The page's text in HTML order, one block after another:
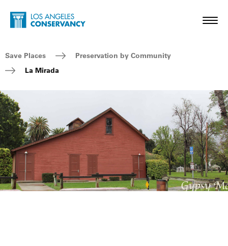
Skip to main content
Home - Los Angeles Conservancy
Breadcrumb Navigation
Save Places
Preservation by Community
La Mirada